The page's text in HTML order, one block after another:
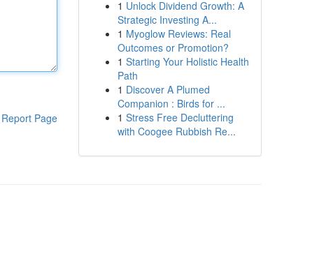
Report Page
1 Unlock Dividend Growth: A
Strategic Investing A...
1 Myoglow Reviews: Real
Outcomes or Promotion?
1 Starting Your Holistic Health
Path
1 Discover A Plumed
Companion : Birds for ...
1 Stress Free Decluttering
with Coogee Rubbish Re...